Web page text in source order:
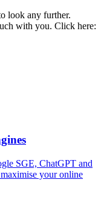
look any further.
with you. Click here:
SGE, ChatGPT and
your online